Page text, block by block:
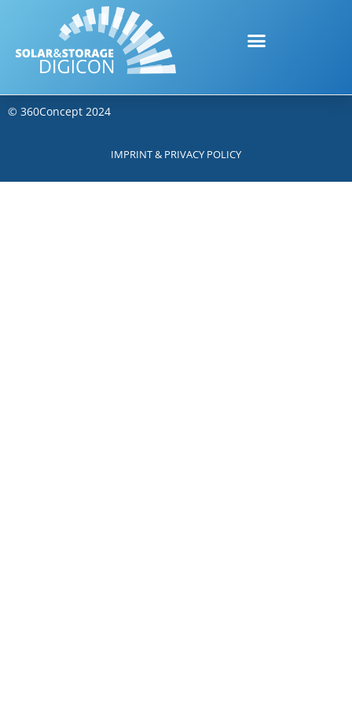
© 360Concept 2024
IMPRINT & PRIVACY POLICY